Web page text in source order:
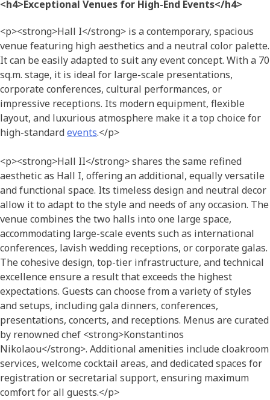
<h4>Exceptional Venues for High-End Events</h4>
<p><strong>Hall I</strong> is a contemporary, spacious
venue featuring high aesthetics and a neutral color palette.
It can be easily adapted to suit any event concept. With a 70
sq.m. stage, it is ideal for large-scale presentations,
corporate conferences, cultural performances, or
impressive receptions. Its modern equipment, flexible
layout, and luxurious atmosphere make it a top choice for
high-standardevents.</p>
<p><strong>Hall II</strong> shares the same refined
aesthetic as Hall I, offering an additional, equally versatile
andfunctional space. Its timeless design and neutral decor
allow it to adapt to the style and needs of any occasion. The
venue combines the two halls into one large space,
accommodating large-scale events such as international
conferences, lavish wedding receptions, or corporate galas.
The cohesive design, top-tier infrastructure, and technical
excellence ensure a result that exceeds the highest
expectations. Guests can choose from a variety of styles
and setups, including gala dinners, conferences,
presentations, concerts, and receptions. Menus are curated
by renowned chef <strong>Konstantinos
Nikolaou</strong>. Additional amenities include cloakroom
services, welcome cocktail areas, and dedicated spaces for
registration or secretarial support, ensuring maximum
comfort for all guests.</p>